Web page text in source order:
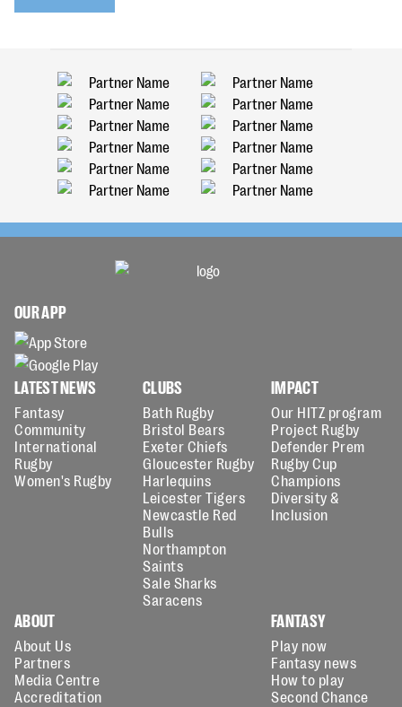
OUR APP
LATEST NEWS
Fantasy
Community
International
Rugby
Women's Rugby
CLUBS
Bath Rugby
Bristol Bears
Exeter Chiefs
Gloucester Rugby
Harlequins
Leicester Tigers
Newcastle Red
Bulls
Northampton
Saints
Sale Sharks
Saracens
IMPACT
Our HITZ program
Project Rugby
Defender Prem
Rugby Cup
Champions
Diversity &
Inclusion
ABOUT
About Us
Partners
Media Centre
Accreditation
FANTASY
Play now
Fantasy news
How to play
Second Chance